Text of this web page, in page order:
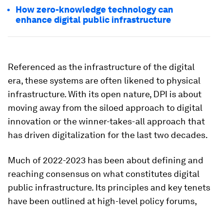
How zero-knowledge technology can
enhance digital public infrastructure
Referenced as the infrastructure of the digital
era, these systems are often likened to physical
infrastructure. With its open nature, DPI is about
moving away from the siloed approach to digital
innovation or the winner-takes-all approach that
has driven digitalization for the last two decades.
Much of 2022-2023 has been about defining and
reaching consensus on what constitutes digital
public infrastructure. Its principles and key tenets
have been outlined at high-level policy forums,